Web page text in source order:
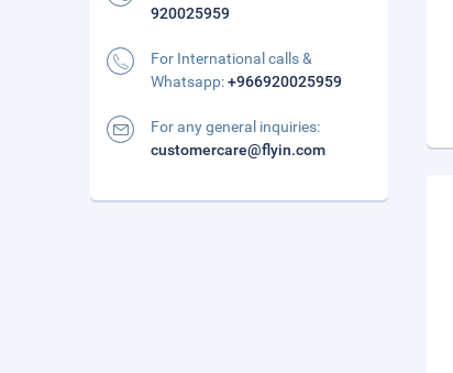
920025959
For International calls &
Whatsapp:+966920025959
For any general inquiries:
customercare@flyin.com